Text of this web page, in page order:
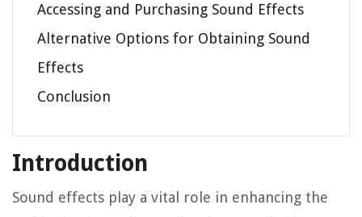
Accessing and Purchasing Sound Effects
Alternative Options for Obtaining Sound
Effects
Conclusion
Introduction
Sound effects play a vital role in enhancing the